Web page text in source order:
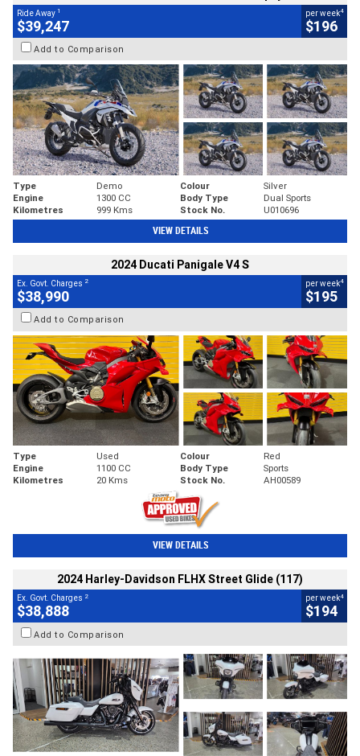
Ride Away 1
$39,247
per week4
$196
Add to Comparison
Type Demo Colour
Silver
Engine
1300 CC Body Type
Dual Sports
Kilometres
999 Kms Stock No. U010696
VIEW DETAILS
2024 Ducati Panigale V4 S
Ex. Govt. Charges 2
$38,990
per week4
$195
Add to Comparison
Type Used Colour
Red
Engine
1100 CC Body Type
Sports
Kilometres
20 Kms Stock No. AH00589
VIEW DETAILS
2024 Harley-Davidson FLHX Street Glide (117)
Ex. Govt. Charges 2
$38,888
per week4
$194
Add to Comparison